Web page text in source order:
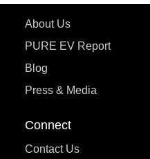
About Us
PURE EV Report
Blog
Press & Media
Connect
Contact Us